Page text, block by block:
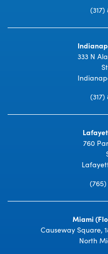
333 N
760
(765)
Miami
Causeway Square,
North